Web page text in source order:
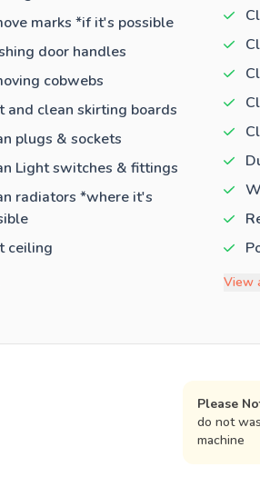
marks *if it's possible
door handles
cobwebs
and clean skirting boards
plugs & sockets
Light switches & fittings
radiators *where it's
ceiling
View
Please
do not
machine